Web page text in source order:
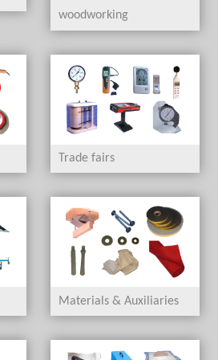
woodworking
Trade fairs
Materials & Auxiliaries